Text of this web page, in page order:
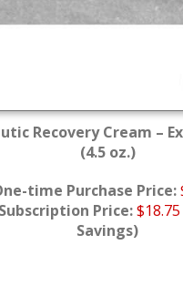
Recovery Cream –
(4.5 oz.)
time Purchase Price:
Price:
Savings)